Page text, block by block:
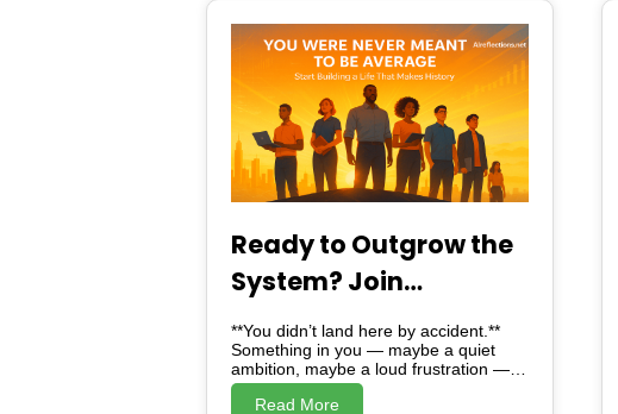
Ready to Outgrow the
System? Join
Alreflections & Lead
the Change
**You didn’t land here by accident.**
Something in you — maybe a quiet
ambition, maybe a loud frustration —
brought you here. And here, *is not just
a website*. Alreflections is a turning
Read More